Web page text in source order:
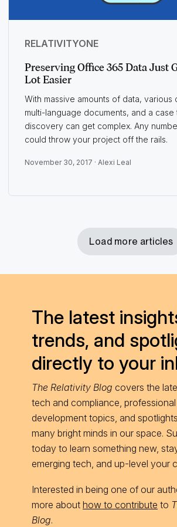
RELATIVITYONE
Preserving Office 365 Data Just
Lot Easier
With massive amounts of data, various
multi-language documents, and a
discovery can get complex. Any
could throw your project off the rails.
November 30, 2017 · Alexi Leal
Load more articles
The latest
trends, and
directly to your
The Relativity Blog covers the
tech and compliance, professional
development topics, and
many bright minds in our space.
today to learn something new,
emerging tech, and up-level your
Interested in being one of our
more about how to contribute to
Blog.